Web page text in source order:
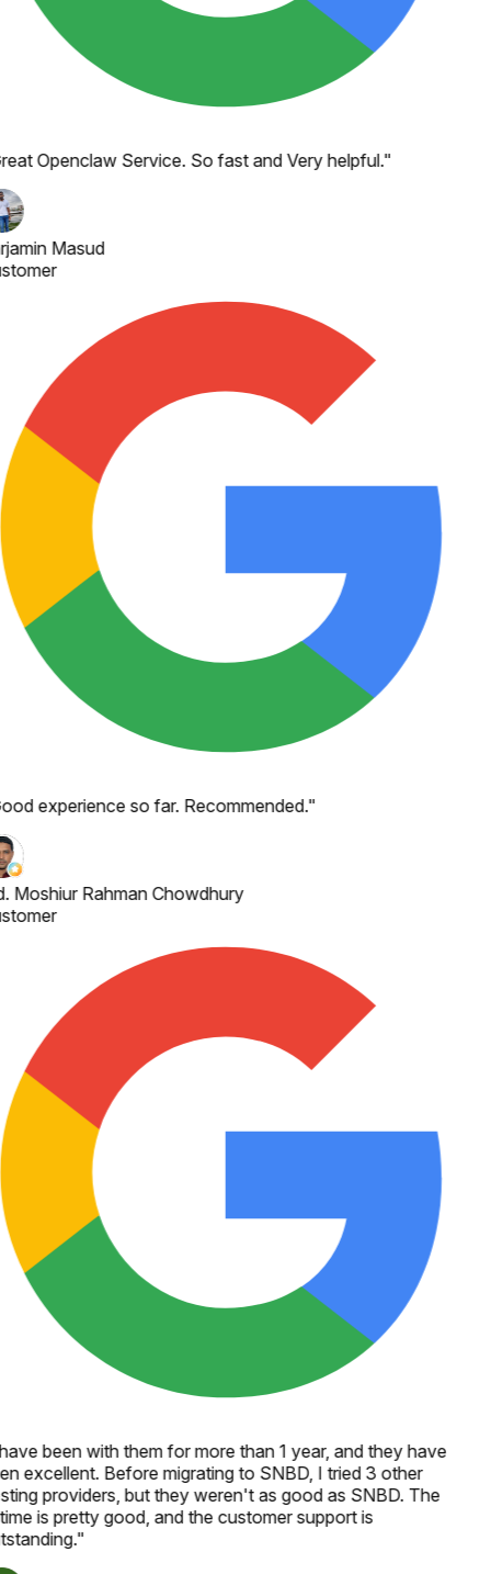
Openclaw Service. So fast and Very helpful."
Masud
experience so far. Recommended."
Moshiur Rahman Chowdhury
been with them for more than 1 year, and they have
excellent. Before migrating to SNBD, I tried 3 other
providers, but they weren't as good as SNBD. The
is pretty good, and the customer support is
"